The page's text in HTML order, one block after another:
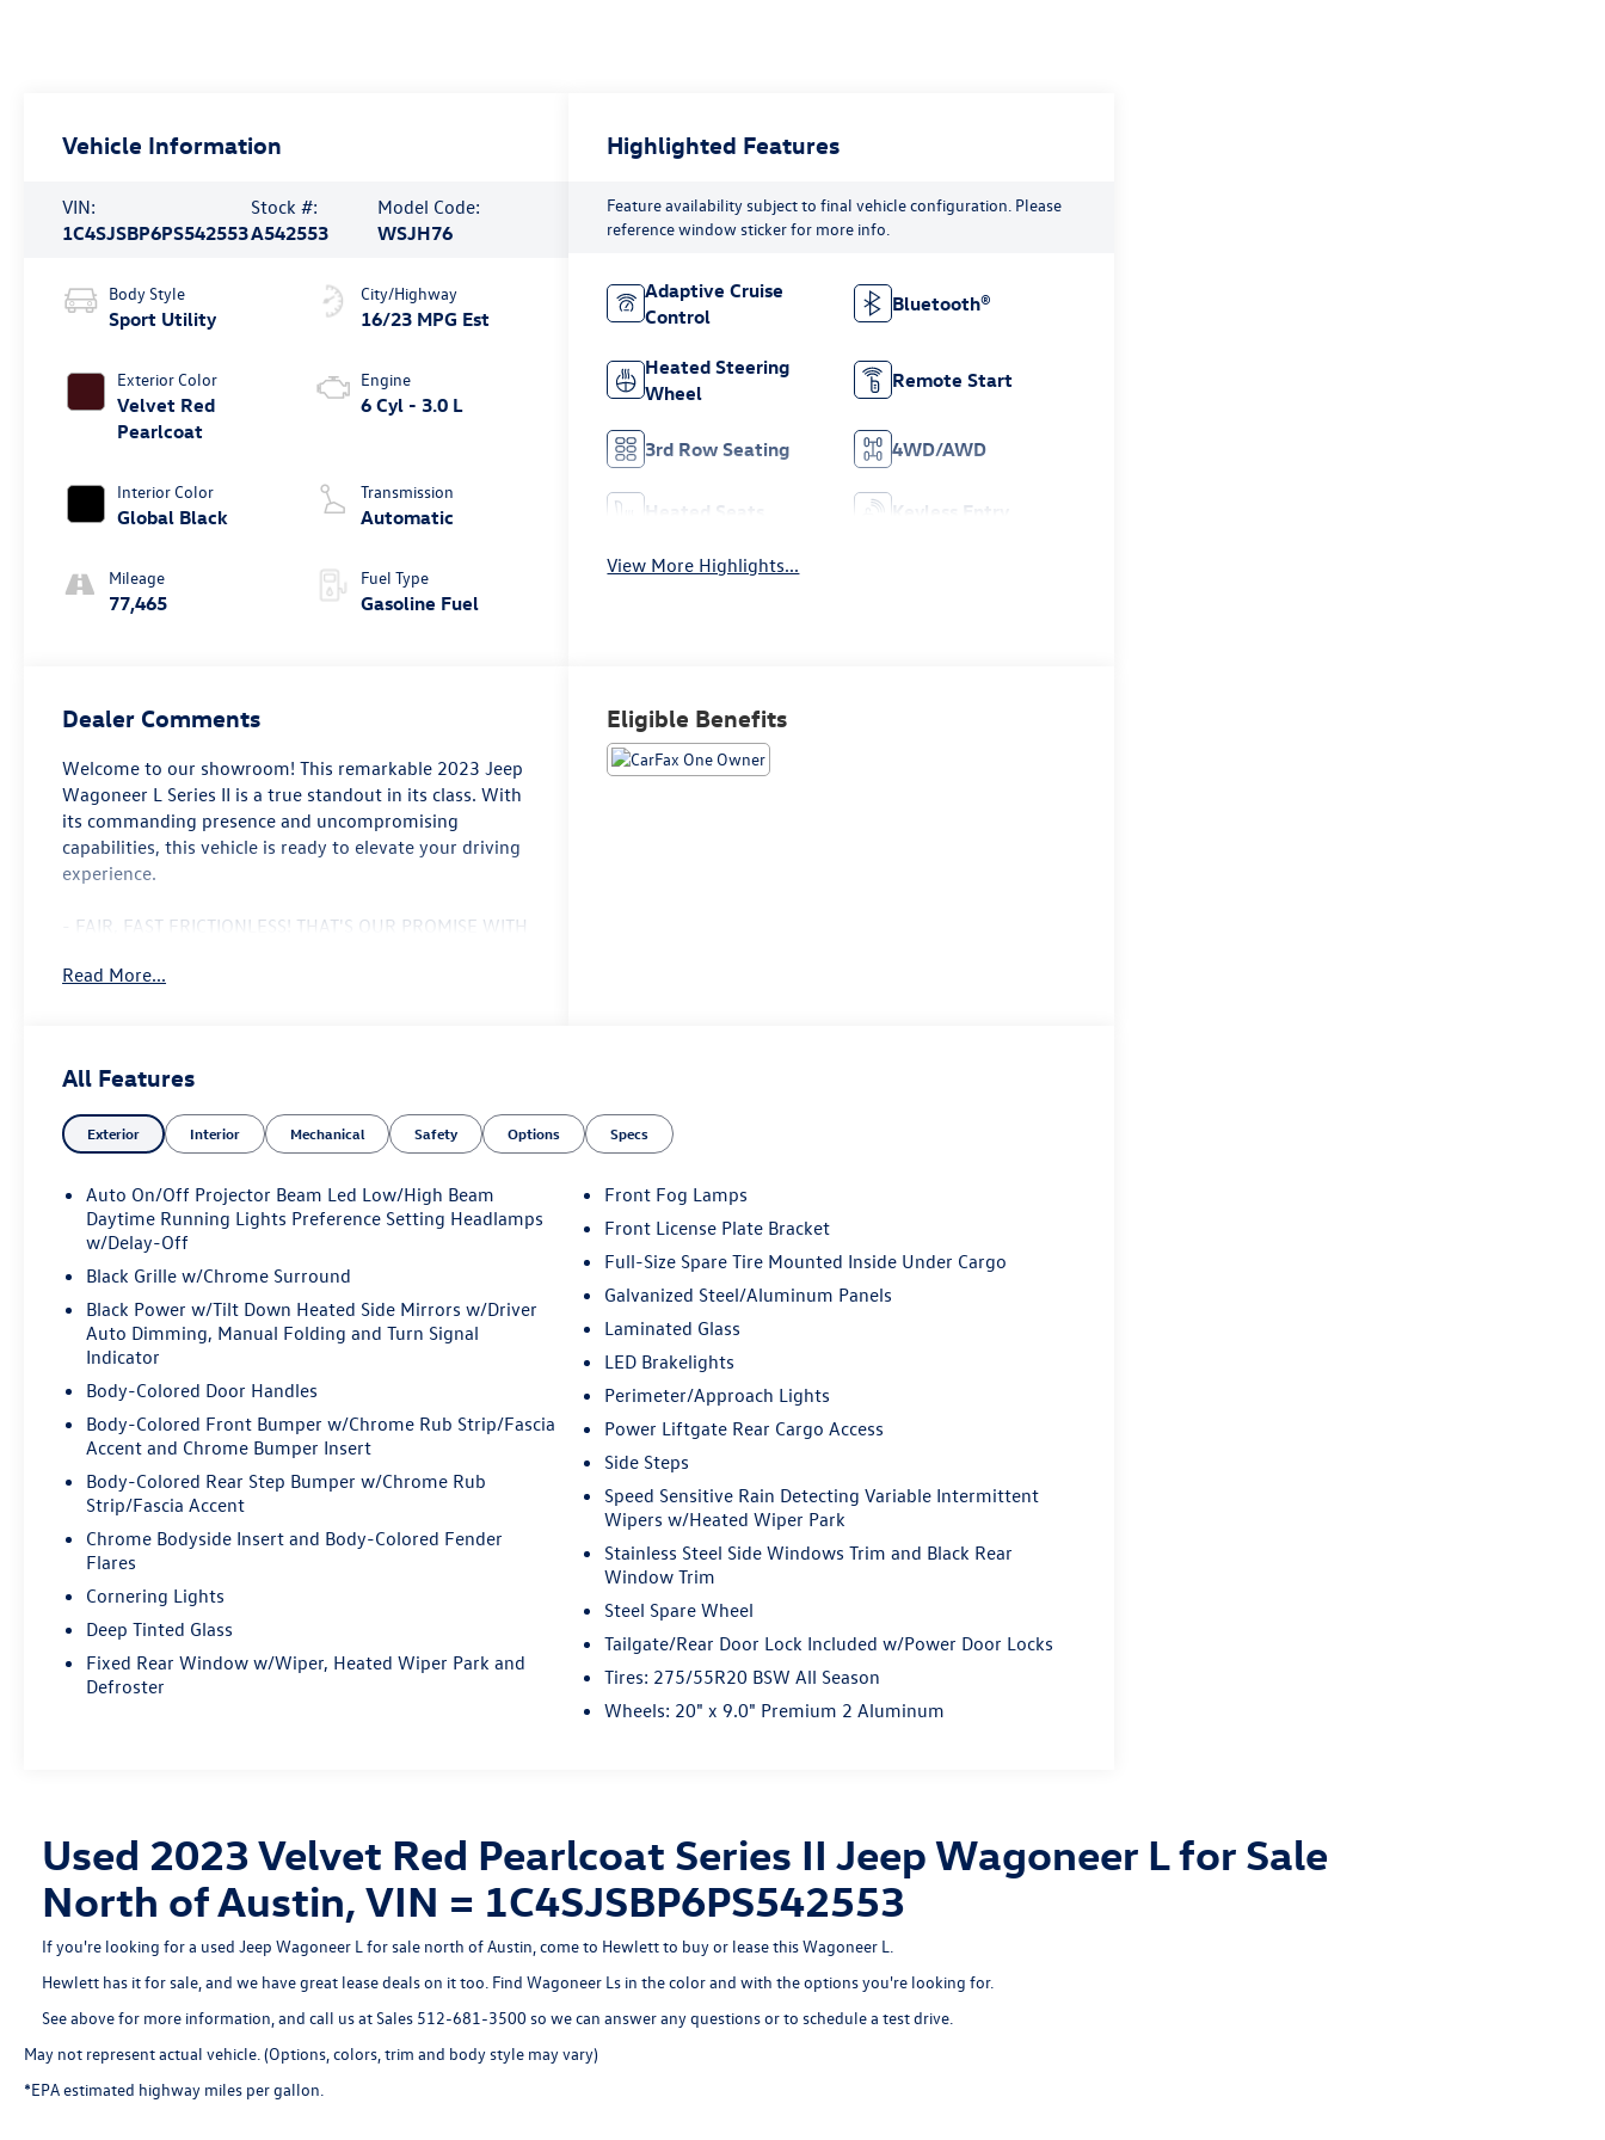
Vehicle Information
VIN:
1C4SJSBP6PS542553
Stock #:
A542553
Model Code:
WSJH76
Body Style
Sport Utility
Exterior Color
Velvet Red
Pearlcoat
Interior Color
Global Black
Mileage
77,465
City/Highway
16/23 MPG Est
Engine
6 Cyl - 3.0 L
Transmission
Automatic
Fuel Type
Gasoline Fuel
Highlighted Features
Feature availability subject to final vehicle configuration. Please
reference window sticker for more info.
Adaptive Cruise
Control
Bluetooth®
Heated Steering
Wheel
Remote Start
3rd Row Seating 4WD/AWD
Heated Seats Keyless Entry
View More Highlights...
Dealer Comments
Welcome to our showroom! This remarkable 2023 Jeep
Wagoneer L Series II is a true standout in its class. With
its commanding presence and uncompromising
capabilities, this vehicle is ready to elevate your driving
experience.
- FAIR, FAST FRICTIONLESS! THAT'S OUR PROMISE WITH
- MANAGER SPECIAL
- WE'VE GOT YOU COVERED.
Boasting a stunning Velvet Red Pearlcoat exterior, this
Wagoneer L Series II is equipped with an impressive
array of features:
- 10 Speakers
- Memory seat
- Steering wheel mounted audio controls
- Navigation System
- Exterior Parking Camera Rear
- 3rd row seats: bench
- Leather Trimmed Bucket Seats
- Reclining 3rd row seat
- Ventilated front seats
- Alloy wheels
The impressive 3.0L I6 engine paired with an 8-Speed
balance of power and efficiency, with an EPA-estimated
16 city/23 highway MPG.
This Wagoneer L Series II also comes with the Quick
With a clean CARFAX history and our Hewlett Certified
warranty, you can drive with confidence knowing this
Wagoneer L Series II has been meticulously maintained.
Don't miss your chance to experience the unparalleled
capability and refined luxury of this exceptional SUV.
Read More...
Eligible Benefits
All Features
Exterior Interior Mechanical Safety Options Specs
Auto On/Off Projector Beam Led Low/High Beam
Daytime Running Lights Preference Setting Headlamps
w/Delay-Off
Black Grille w/Chrome Surround
Black Power w/Tilt Down Heated Side Mirrors w/Driver
Auto Dimming, Manual Folding and Turn Signal
Indicator
Body-Colored Door Handles
Body-Colored Front Bumper w/Chrome Rub Strip/Fascia
Accent and Chrome Bumper Insert
Body-Colored Rear Step Bumper w/Chrome Rub
Strip/Fascia Accent
Chrome Bodyside Insert and Body-Colored Fender
Flares
Cornering Lights
Deep Tinted Glass
Fixed Rear Window w/Wiper, Heated Wiper Park and
Defroster
Front Fog Lamps
Front License Plate Bracket
Full-Size Spare Tire Mounted Inside Under Cargo
Galvanized Steel/Aluminum Panels
Laminated Glass
LED Brakelights
Perimeter/Approach Lights
Power Liftgate Rear Cargo Access
Side Steps
Speed Sensitive Rain Detecting Variable Intermittent
Wipers w/Heated Wiper Park
Stainless Steel Side Windows Trim and Black Rear
Window Trim
Steel Spare Wheel
Tailgate/Rear Door Lock Included w/Power Door Locks
Tires: 275/55R20 BSW All Season
Wheels: 20" x 9.0" Premium 2 Aluminum
Used 2023 Velvet Red Pearlcoat Series II Jeep Wagoneer L for Sale
North of Austin, VIN = 1C4SJSBP6PS542553
If you're looking for a used Jeep Wagoneer L for sale north of Austin, come to Hewlett to buy or lease this Wagoneer L.
Hewlett has it for sale, and we have great lease deals on it too. Find Wagoneer Ls in the color and with the options you're looking for.
See above for more information, and call us at Sales 512-681-3500 so we can answer any questions or to schedule a test drive.
May not represent actual vehicle. (Options, colors, trim and body style may vary)
*EPA estimated highway miles per gallon.